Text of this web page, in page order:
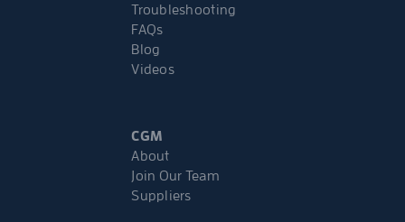
Troubleshooting
FAQs
Blog
Videos
CGM
About
Join Our Team
Suppliers